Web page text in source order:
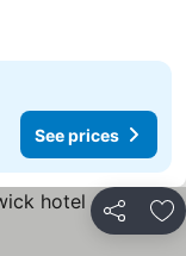
See prices
Share